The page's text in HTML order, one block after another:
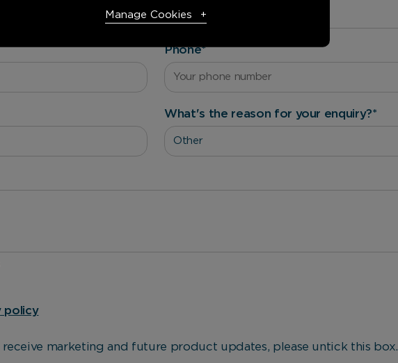
Phone*
What's the reason for your enquiry?*
policy
receive marketing and future product updates, please untick this box.
Manage Cookies
Necessary cookies enable core functionality. The website
cannot function properly without these cookies, and can
only be disabled by changing your browser preferences.
These cookies allow us to understand how you interact
based on your browsing behaviour.